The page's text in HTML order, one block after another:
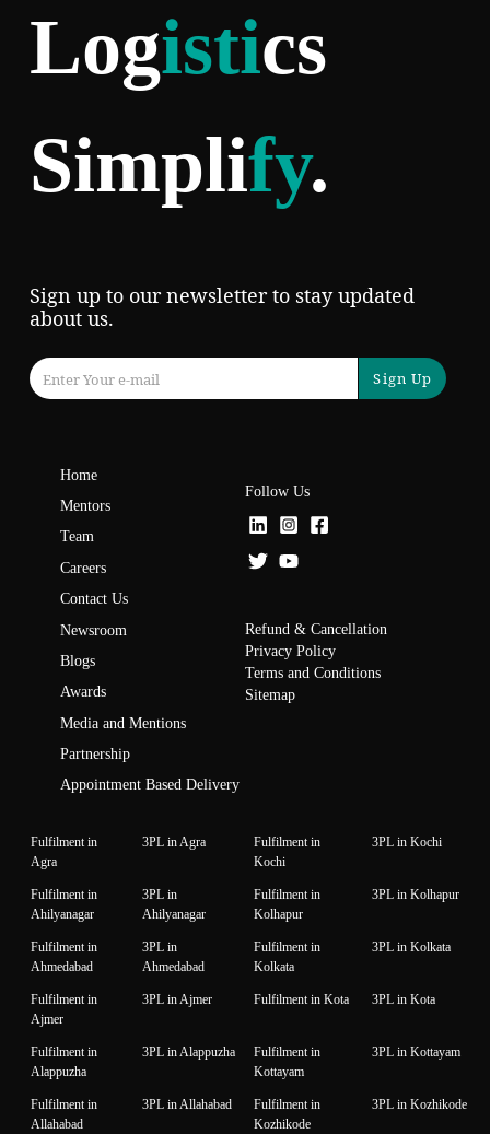
Logistics
Simplify.
Sign up to our newsletter to stay updated
about us.
Sign Up
Home
Mentors
Team
Careers
Contact Us
Newsroom
Blogs
Awards
Media and Mentions
Partnership
Appointment Based Delivery
Follow Us
Refund & Cancellation
Privacy Policy
Terms and Conditions
Sitemap
Fulfilment in
Agra
3PL in Agra
Fulfilment in
Kochi
3PL in Kochi
Fulfilment in
Ahilyanagar
3PL in
Ahilyanagar
Fulfilment in
Kolhapur
3PL in Kolhapur
Fulfilment in
Ahmedabad
3PL in
Ahmedabad
Fulfilment in
Kolkata
3PL in Kolkata
Fulfilment in
Ajmer
3PL in Ajmer Fulfilment in Kota 3PL in Kota
Fulfilment in
Alappuzha
3PL in Alappuzha
Fulfilment in
Kottayam
3PL in Kottayam
Fulfilment in
Allahabad
3PL in Allahabad
Fulfilment in
Kozhikode
3PL in Kozhikode